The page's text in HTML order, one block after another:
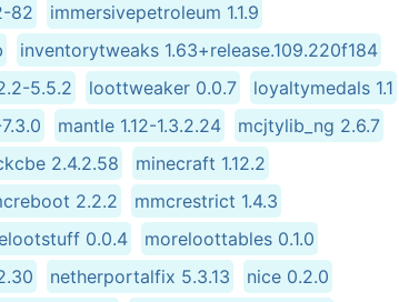
82
immersivepetroleum 1.1.9
inventorytweaks 1.63+release.109.220f184
5.5.2 loottweaker 0.0.7
loyaltymedals 1.1
mantle 1.12-1.3.2.24
mcjtylib_ng 2.6.7
2.4.2.58
minecraft 1.12.2
2.2.2
mmcrestrict 1.4.3
0.0.4
moreloottables 0.1.0
netherportalfix 5.3.13
nice 0.2.0